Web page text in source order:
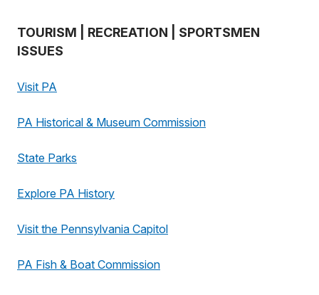
TOURISM | RECREATION | SPORTSMEN
ISSUES
Visit PA
PA Historical & Museum Commission
State Parks
Explore PA History
Visit the Pennsylvania Capitol
PA Fish & Boat Commission